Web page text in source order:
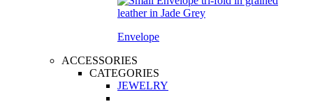
Envelope
ACCESSORIES
CATEGORIES
JEWELRY